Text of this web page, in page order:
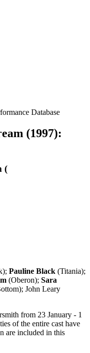
Database
(1997):
(
Pauline Black (Titania);
(Oberon); Sara
John Leary
from 23 January - 1
of the entire cast have
are included in this